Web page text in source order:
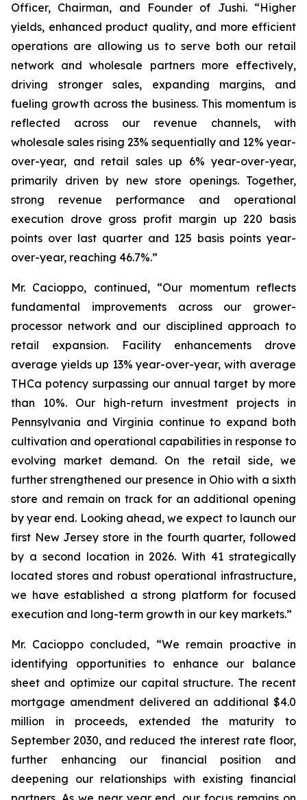
Officer, Chairman, and Founder of Jushi. “Higher
yields, enhanced product quality, and more efficient
operations are allowing us to serve both our retail
network and wholesale partners more effectively,
driving stronger sales, expanding margins, and
fueling growth across the business. This momentum is
reflected across our revenue channels, with
wholesale sales rising 23% sequentially and 12% year-
over-year, and retail sales up 6% year-over-year,
primarily driven by new store openings. Together,
strong revenue performance and operational
execution drove gross profit margin up 220 basis
points over last quarter and 125 basis points year-
over-year, reaching 46.7%.”
Mr. Cacioppo, continued, “Our momentum reflects
fundamental improvements across our grower-
processor network and our disciplined approach to
retail expansion. Facility enhancements drove
average yields up 13% year-over-year, with average
THCa potency surpassing our annual target by more
than 10%. Our high-return investment projects in
Pennsylvania and Virginia continue to expand both
cultivation and operational capabilities in response to
evolving market demand. On the retail side, we
further strengthened our presence in Ohio with a sixth
store and remain on track for an additional opening
by year end. Looking ahead, we expect to launch our
first New Jersey store in the fourth quarter, followed
by a second location in 2026. With 41 strategically
located stores and robust operational infrastructure,
we have established a strong platform for focused
execution and long-term growth in our key markets.”
Mr. Cacioppo concluded, “We remain proactive in
identifying opportunities to enhance our balance
sheet and optimize our capital structure. The recent
mortgage amendment delivered an additional $4.0
million in proceeds, extended the maturity to
September 2030, and reduced the interest rate floor,
further enhancing our financial position and
deepening our relationships with existing financial